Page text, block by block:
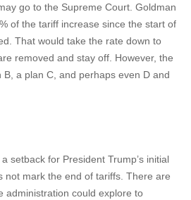
go to the Supreme Court. Goldman
of the tariff increase since the start of
That would take the rate down to
removed and stay off. However, the
a plan C, and perhaps even D and
setback for President Trump’s initial
not mark the end of tariffs. There are
administration could explore to